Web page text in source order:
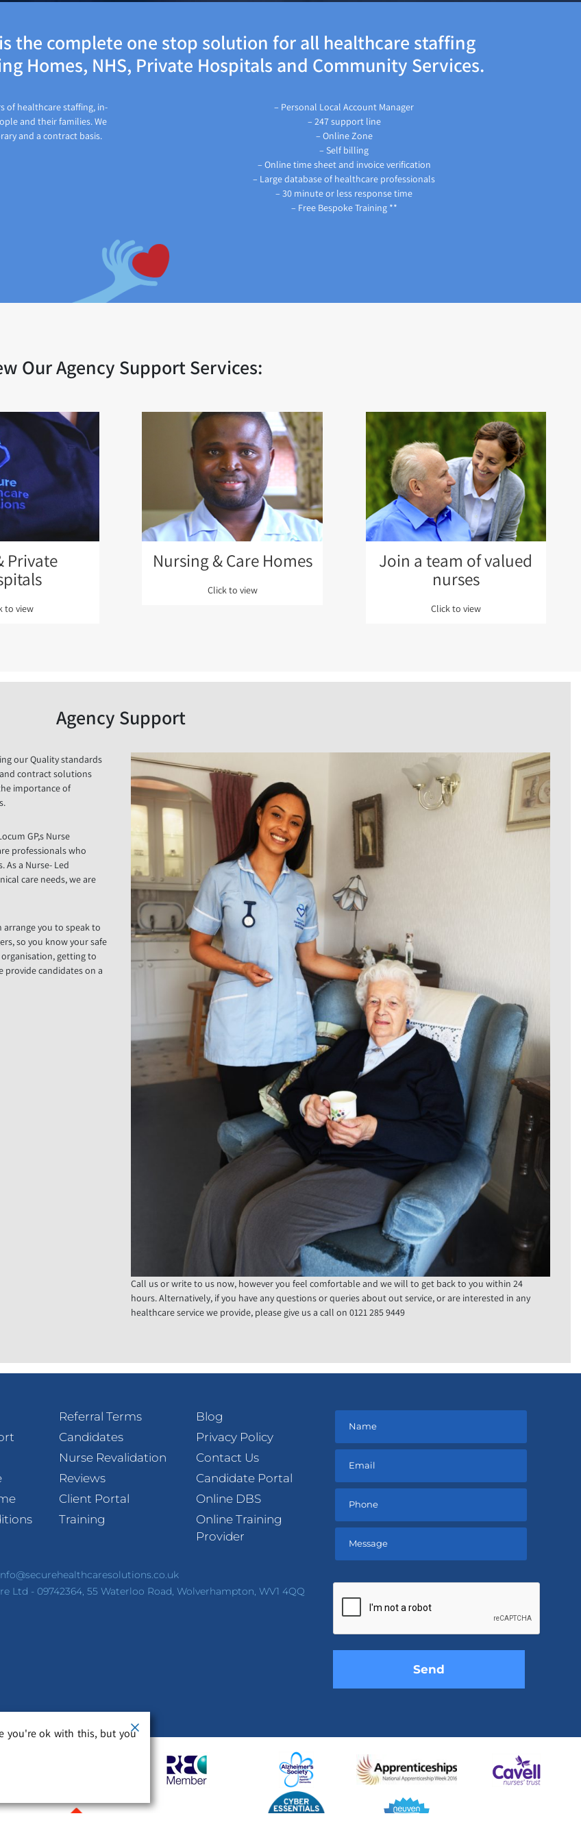
the complete one stop solution for all healthcare staffing
Homes, NHS, Private Hospitals and Community Services.
of healthcare staffing, in-
and their families. We
and a contract basis.
– Personal Local Account Manager
– 247 support line
– Online Zone
– Self billing
– Online time sheet and invoice verification
– Large database of healthcare professionals
– 30 minute or less response time
– Free Bespoke Training **
Our Agency Support Services:
Private
to view
Nursing & Care Homes
Click to view
Join a team of valued
nurses
Click to view
Agency Support
our Quality standards
contract solutions
importance of
GP,s Nurse
professionals who
As a Nurse- Led
care needs, we are
you to speak to
so you know your safe
getting to
provide candidates on a
Call us or write to us now, however you feel comfortable and we will to get back to you within 24
hours. Alternatively, if you have any questions or queries about out service, or are interested in any
healthcare service we provide, please give us a call on 0121 285 9449
Referral Terms
Candidates
Nurse Revalidation
Reviews
Client Portal
Training
Blog
Privacy Policy
Contact Us
Candidate Portal
Online DBS
Online Training
Provider
Ltd - 09742364, 55 Waterloo Road, Wolverhampton, WV1 4QQ
this
empty.
you're ok with this, but you